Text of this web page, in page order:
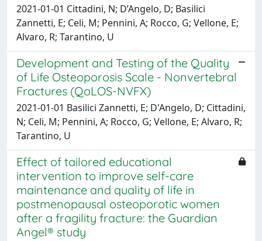
2021-01-01 Cittadini, N; D’Angelo, D; Basilici
Zannetti, E; Celi, M; Pennini, A; Rocco, G; Vellone, E;
Alvaro, R; Tarantino, U
Development and Testing of the Quality
of Life Osteoporosis Scale - Nonvertebral
Fractures (QoLOS-NVFX)
2021-01-01 Basilici Zannetti, E; D'Angelo, D; Cittadini,
N; Celi, M; Pennini, A; Rocco, G; Vellone, E; Alvaro, R;
Tarantino, U
Effect of tailored educational
intervention to improve self-care
maintenance and quality of life in
postmenopausal osteoporotic women
after a fragility fracture: the Guardian
Angel® study